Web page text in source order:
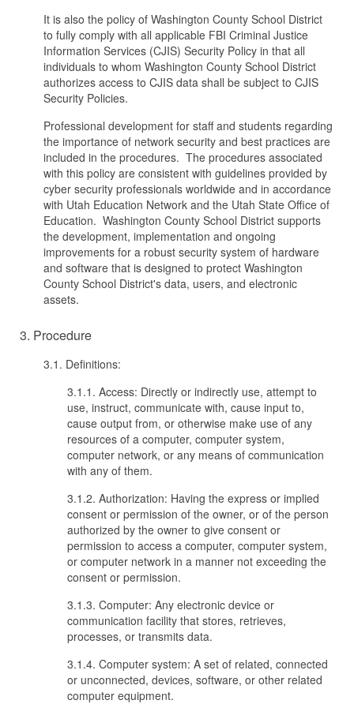
It is also the policy of Washington County School District
to fully comply with all applicable FBI Criminal Justice
Information Services (CJIS) Security Policy in that all
individuals to whom Washington County School District
authorizes access to CJIS data shall be subject to CJIS
Security Policies.
Professional development for staff and students regarding
the importance of network security and best practices are
included in the procedures. The procedures associated
with this policy are consistent with guidelines provided by
cyber security professionals worldwide and in accordance
with Utah Education Network and the Utah State Office of
Education. Washington County School District supports
the development, implementation and ongoing
improvements for a robust security system of hardware
and software that is designed to protect Washington
County School District's data, users, and electronic
assets.
3. Procedure
3.1. Definitions:
3.1.1. Access: Directly or indirectly use, attempt to
use, instruct, communicate with, cause input to,
cause output from, or otherwise make use of any
resources of a computer, computer system,
computer network, or any means of communication
with any of them.
3.1.2. Authorization: Having the express or implied
consent or permission of the owner, or of the person
authorized by the owner to give consent or
permission to access a computer, computer system,
or computer network in a manner not exceeding the
consent or permission.
3.1.3. Computer: Any electronic device or
communication facility that stores, retrieves,
processes, or transmits data.
3.1.4. Computer system: A set of related, connected
or unconnected, devices, software, or other related
computer equipment.